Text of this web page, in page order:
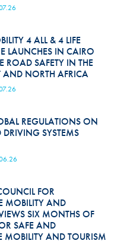
4 ALL & 4 LIFE
LAUNCHES IN CAIRO
ROAD SAFETY IN THE
AND NORTH AFRICA
REGULATIONS ON
SYSTEMS
FOR
MOBILITY AND
SIX MONTHS OF
SAFE AND
MOBILITY AND TOURISM